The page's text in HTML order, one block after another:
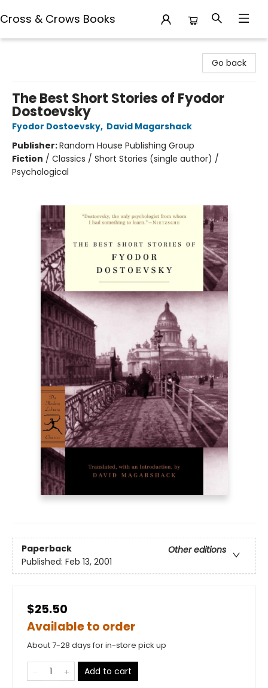
Cross & Crows Books
Go back
The Best Short Stories of Fyodor
Dostoevsky
Fyodor Dostoevsky, David Magarshack
Publisher:Random House Publishing Group
Fiction / Classics / Short Stories (single author) /
Psychological
Paperback
Other editions
Published: Feb 13, 2001
$25.50
Available to order
About 7-28 days for in-store pick up
Add to cart